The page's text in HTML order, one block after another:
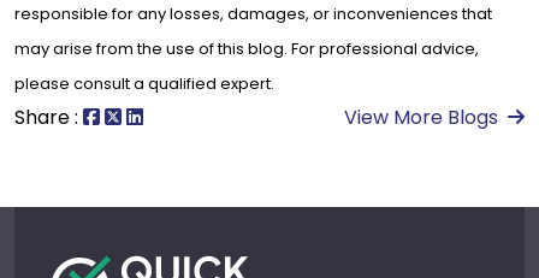
responsible for any losses, damages, or inconveniences that
may arise from the use of this blog. For professional advice,
please consult a qualified expert.
Share : View More Blogs